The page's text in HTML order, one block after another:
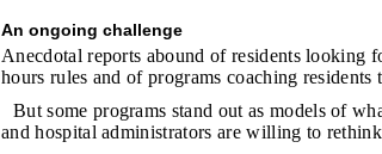
An ongoing challenge
Anecdotal reports abound of residents looking
hours rules and of programs coaching residents
But some programs stand out as models of
and hospital administrators are willing to